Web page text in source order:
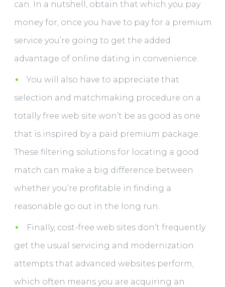
can. In a nutshell, obtain that which you pay
money for, once you have to pay for a premium
service you’re going to get the added
advantage of online dating in convenience.
You will also have to appreciate that
selection and matchmaking procedure on a
totally free web site won’t be as good as one
that is inspired by a paid premium package.
These filtering solutions for locating a good
match can make a big difference between
whether you’re profitable in finding a
reasonable go out in the long run.
Finally, cost-free web sites don’t frequently
get the usual servicing and modernization
attempts that advanced websites perform,
which often means you are acquiring an